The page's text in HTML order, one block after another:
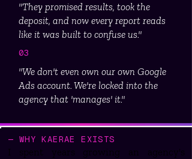
"They promised results, took the
deposit, and now every report reads
like it was built to confuse us."
03
"We don't even own our own Google
Ads account. We're locked into the
agency that 'manages' it."
— WHY KAERAE EXISTS
I spent years growing an agency's